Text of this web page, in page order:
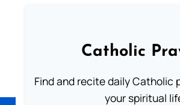
Catholic
Find and recite daily Catholic
your spiritual